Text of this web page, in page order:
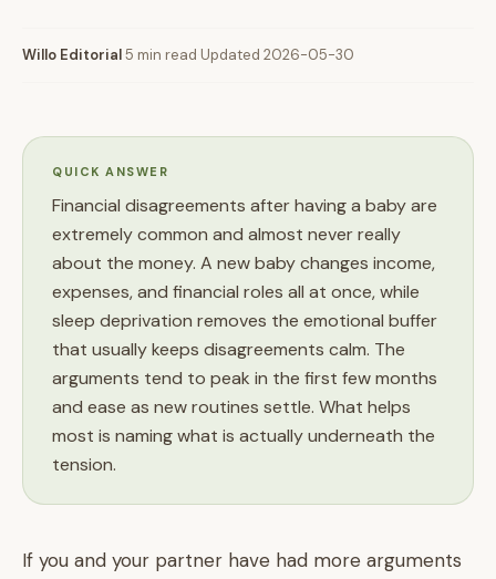
Willo Editorial5 min read Updated 2026-05-30
QUICK ANSWER
Financial disagreements after having a baby are
extremely common and almost never really
about the money. A new baby changes income,
expenses, and financial roles all at once, while
sleep deprivation removes the emotional buffer
that usually keeps disagreements calm. The
arguments tend to peak in the first few months
and ease as new routines settle. What helps
most is naming what is actually underneath the
tension.
If you and your partner have had more arguments